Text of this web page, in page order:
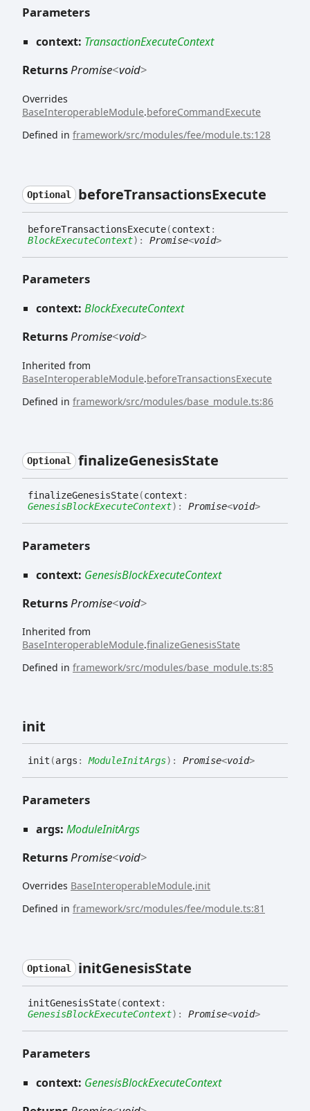
Parameters
context: TransactionExecuteContext
ReturnsPromise<void>
Overrides
BaseInteroperableModule.beforeCommandExecute
Defined in framework/src/modules/fee/module.ts:128
Optional beforeTransactionsExecute
beforeTransactionsExecute(context :
BlockExecuteContext) : Promise<void>
Parameters
context: BlockExecuteContext
ReturnsPromise<void>
Inherited from
BaseInteroperableModule.beforeTransactionsExecute
Defined in framework/src/modules/base_module.ts:86
Optional finalizeGenesisState
finalizeGenesisState(context :
GenesisBlockExecuteContext) : Promise<void>
Parameters
context: GenesisBlockExecuteContext
ReturnsPromise<void>
Inherited from
BaseInteroperableModule.finalizeGenesisState
Defined in framework/src/modules/base_module.ts:85
init
init (args :ModuleInitArgs) : Promise<void>
Parameters
args: ModuleInitArgs
ReturnsPromise<void>
Overrides BaseInteroperableModule.init
Defined in framework/src/modules/fee/module.ts:81
Optional initGenesisState
initGenesisState(context :
GenesisBlockExecuteContext) : Promise<void>
Parameters
context: GenesisBlockExecuteContext